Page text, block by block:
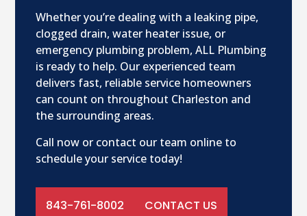
Whether you’re dealing with a leaking pipe,
clogged drain, water heater issue, or
emergency plumbing problem, ALL Plumbing
is ready to help. Our experienced team
delivers fast, reliable service homeowners
can count on throughout Charleston and
the surrounding areas.
Call now or contact our team online to
schedule your service today!
843-761-8002 CONTACT US